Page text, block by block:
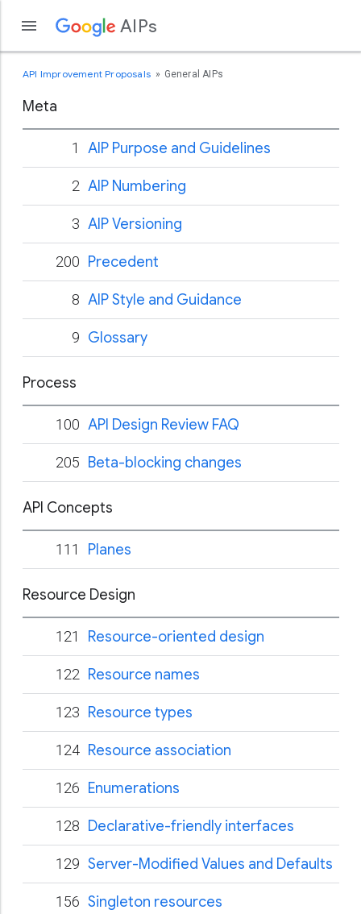
AIPs
API Improvement Proposals General AIPs
Meta
1 AIP Purpose and Guidelines
2 AIP Numbering
3 AIP Versioning
200 Precedent
8 AIP Style and Guidance
9 Glossary
Process
100 API Design Review FAQ
205 Beta-blocking changes
API Concepts
111 Planes
Resource Design
121 Resource-oriented design
122 Resource names
123 Resource types
124 Resource association
126 Enumerations
128 Declarative-friendly interfaces
129 Server-Modified Values and Defaults
156 Singleton resources